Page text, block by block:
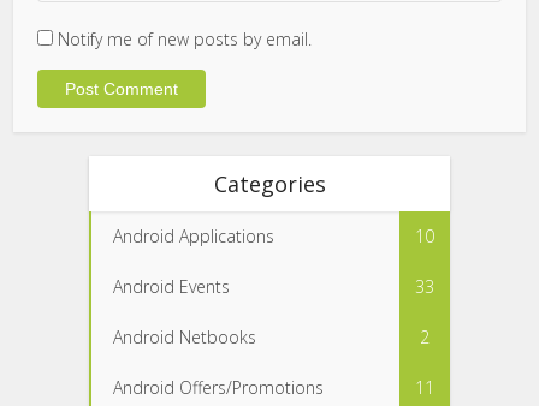
Notify me of new posts by email.
Categories
Android Applications 10
Android Events 33
Android Netbooks 2
Android Offers/Promotions 11